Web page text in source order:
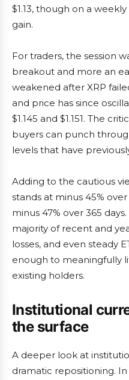
$1.13, though on a weekly
gain.
For traders, the session
breakout and more an
weakened after XRP
and price has since
$1.145 and $1.151. The
buyers can punch
levels that have
Adding to the cautious
stands at minus 45%
minus 47% over 365
majority of recent and
losses, and even steady
enough to meaningfully
existing holders.
Institutional
the surface
A deeper look at
dramatic repositioning.